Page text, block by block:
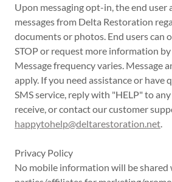
Upon messaging opt-in, the end user
messages from Delta Restoration
documents or photos. End users can
STOP or request more information by
Message frequency varies. Message
apply. If you need assistance or have
SMS service, reply with "HELP" to any
receive, or contact our customer
happytohelp@deltarestoration.net
Privacy Policy
No mobile information will be